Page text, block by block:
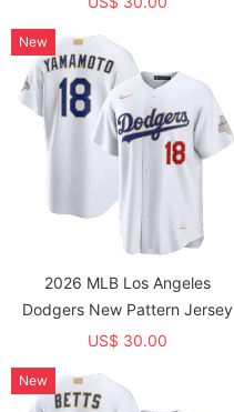
2026 MLB Los Angeles
Dodgers New Pattern Jersey
US$ 30.00
New
New